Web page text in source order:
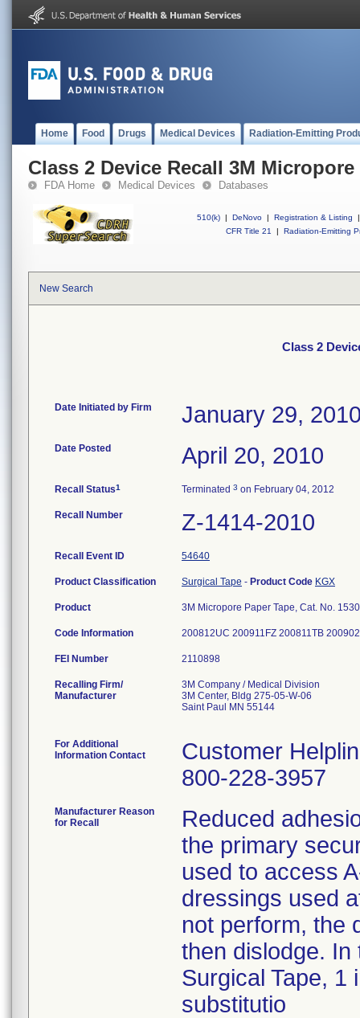
Home Food Drugs Medical Devices Radiation-Emitting
Class 2 Device Recall 3M
FDA Home Medical Devices Databases
510(k) | DeNovo | Registration & Listing
|
CFR Title 21
| Radiation-Emitting
New Search
Class 2
Date Initiated by Firm January 29,
Date Posted April 20, 2010
Recall Status1 Terminated 3 on February 04, 2012
Recall Number Z-1414-2010
Recall Event ID 54640
Product Classification Surgical Tape - Product Code KGX
Product 3M Micropore Paper Tape, Cat. No.
Code Information 200812UC 200911FZ 200811TB
FEI Number
Recalling Firm/
Manufacturer
3M Company / Medical Division
3M Center, Bldg 275-05-W-06
Saint Paul MN 55144
For Additional
Information Contact
Customer
800-228-3957
Manufacturer Reason
for Recall
Reduced
the primary
used to access
dressings used
not perform, the
then dislodge. In
Surgical Tape, 1
substitutio